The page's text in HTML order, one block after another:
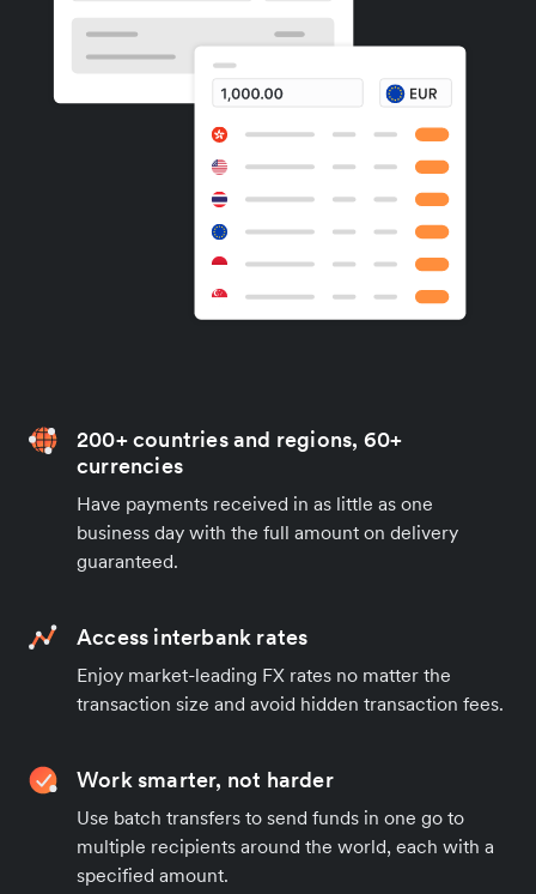
200+ countries and regions, 60+
currencies
Have payments received in as little as one
business day with the full amount on delivery
guaranteed.
Access interbank rates
Enjoy market-leading FX rates no matter the
transaction size and avoid hidden transaction fees.
Work smarter, not harder
Use batch transfers to send funds in one go to
multiple recipients around the world, each with a
specified amount.